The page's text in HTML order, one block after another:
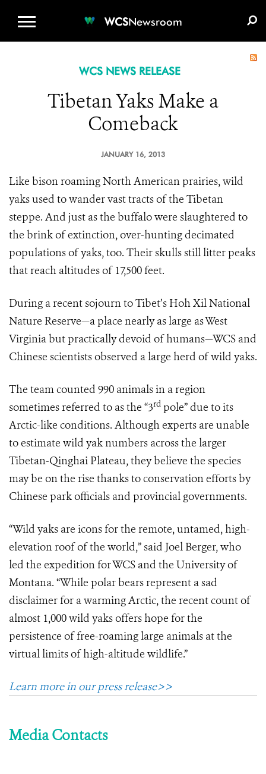
WCSNewsroom
WCS NEWS RELEASE
Tibetan Yaks Make a
Comeback
JANUARY 16, 2013
Like bison roaming North American prairies, wild
yaks used to wander vast tracts of the Tibetan
steppe. And just as the buffalo were slaughtered to
the brink of extinction, over-hunting decimated
populations of yaks, too. Their skulls still litter peaks
that reach altitudes of 17,500 feet.
During a recent sojourn to Tibet’s Hoh Xil National
Nature Reserve—a place nearly as large as West
Virginia but practically devoid of humans—WCS and
Chinese scientists observed a large herd of wild yaks.
The team counted 990 animals in a region
sometimes referred to as the “3rd pole” due to its
Arctic-like conditions. Although experts are unable
to estimate wild yak numbers across the larger
Tibetan-Qinghai Plateau, they believe the species
may be on the rise thanks to conservation efforts by
Chinese park officials and provincial governments.
“Wild yaks are icons for the remote, untamed, high-
elevation roof of the world,” said Joel Berger, who
led the expedition for WCS and the University of
Montana. “While polar bears represent a sad
disclaimer for a warming Arctic, the recent count of
almost 1,000 wild yaks offers hope for the
persistence of free-roaming large animals at the
virtual limits of high-altitude wildlife.”
Learn more in our press release>>
Media Contacts